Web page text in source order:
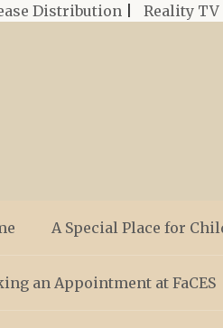
Distribution Reality TV
A Special Place for
an Appointment at FaCES